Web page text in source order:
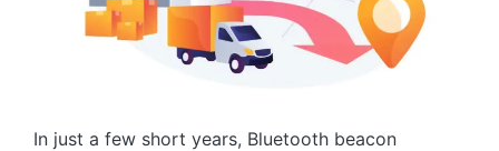
In just a few short years, Bluetooth beacon